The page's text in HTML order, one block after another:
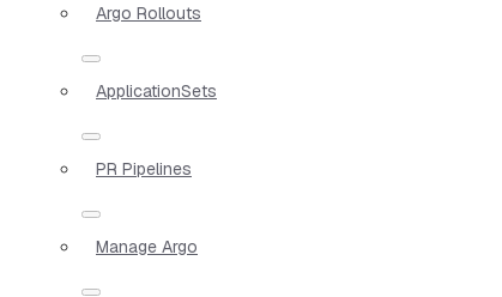
Argo Rollouts
ApplicationSets
PR Pipelines
Manage Argo